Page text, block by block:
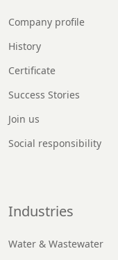
Company profile
History
Certificate
Success Stories
Join us
Social responsibility
Industries
Water & Wastewater